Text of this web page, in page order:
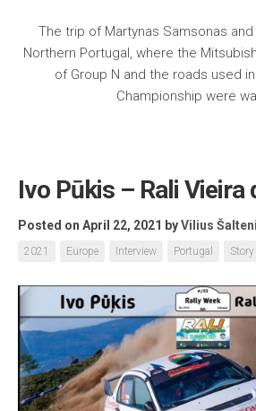
The trip of Martynas Samsonas and
Northern Portugal, where the
of Group N and the roads used
Championship were
Ivo Pūkis – Rali Vieira
Posted on April 22, 2021 byVilius
2021 Europe Interview Portugal Story